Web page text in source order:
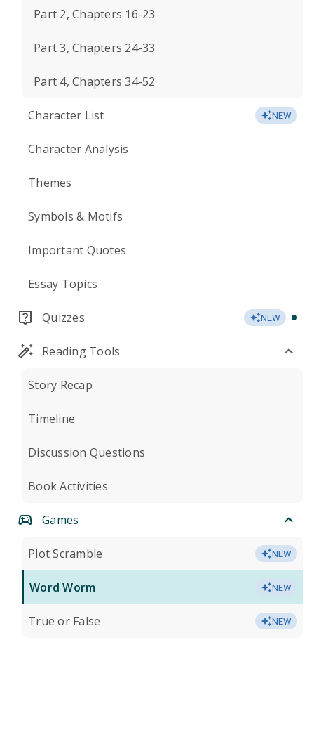
Part 2, Chapters 16-23
Part 3, Chapters 24-33
Part 4, Chapters 34-52
Character List NEW
Character Analysis
Themes
Symbols & Motifs
Important Quotes
Essay Topics
Quizzes NEW
Reading Tools
Story Recap
Timeline
Discussion Questions
Book Activities
Games
Plot Scramble NEW
Word Worm NEW
True or False NEW